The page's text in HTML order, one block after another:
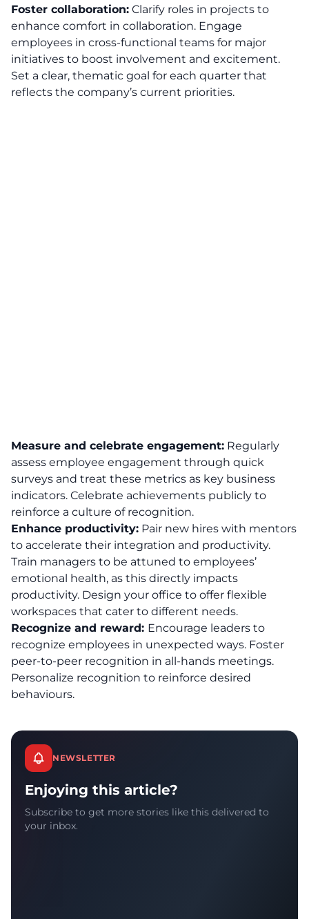
Foster collaboration: Clarify roles in projects to
enhance comfort in collaboration. Engage
employees in cross-functional teams for major
initiatives to boost involvement and excitement.
Set a clear, thematic goal for each quarter that
reflects the company’s current priorities.
Measure and celebrate engagement: Regularly
assess employee engagement through quick
surveys and treat these metrics as key business
indicators. Celebrate achievements publicly to
reinforce a culture of recognition.
Enhance productivity: Pair new hires with mentors
to accelerate their integration and productivity.
Train managers to be attuned to employees’
emotional health, as this directly impacts
productivity. Design your office to offer flexible
workspaces that cater to different needs.
Recognize and reward: Encourage leaders to
recognize employees in unexpected ways. Foster
peer-to-peer recognition in all-hands meetings.
Personalize recognition to reinforce desired
behaviours.
NEWSLETTER
Enjoying this article?
Subscribe to get more stories like this delivered to
your inbox.